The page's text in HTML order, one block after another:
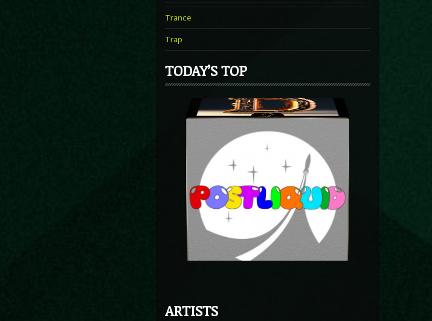
Trance
Trap
TODAY’S TOP
ARTISTS